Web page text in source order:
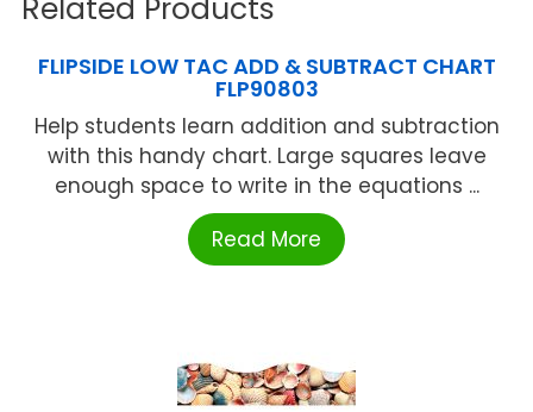
Related Products
FLIPSIDE LOW TAC ADD & SUBTRACT CHART
FLP90803
Help students learn addition and subtraction
with this handy chart. Large squares leave
enough space to write in the equations ...
Read More